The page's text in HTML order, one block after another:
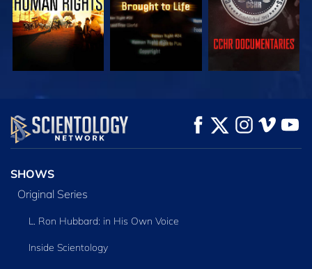
WATCH
EXPLORE THE
SERIES
SHOWS
Original Series
L. Ron Hubbard: in His Own Voice
Inside Scientology